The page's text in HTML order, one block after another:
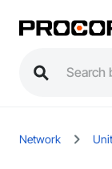
Network